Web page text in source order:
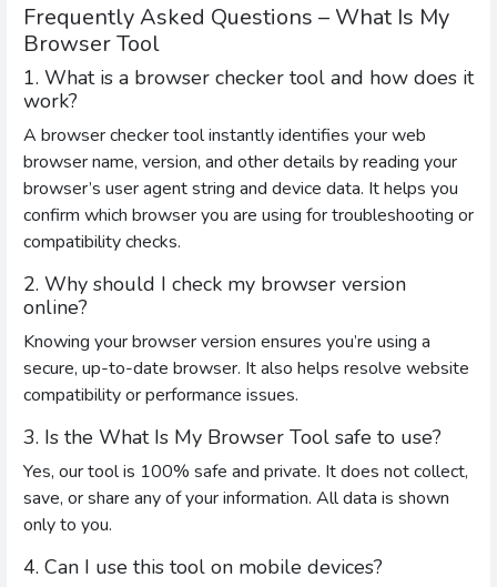
Frequently Asked Questions – What Is My
Browser Tool
1. What is a browser checker tool and how does it
work?
A browser checker tool instantly identifies your web
browser name, version, and other details by reading your
browser’s user agent string and device data. It helps you
confirm which browser you are using for troubleshooting or
compatibility checks.
2. Why should I check my browser version
online?
Knowing your browser version ensures you’re using a
secure, up-to-date browser. It also helps resolve website
compatibility or performance issues.
3. Is the What Is My Browser Tool safe to use?
Yes, our tool is 100% safe and private. It does not collect,
save, or share any of your information. All data is shown
only to you.
4. Can I use this tool on mobile devices?